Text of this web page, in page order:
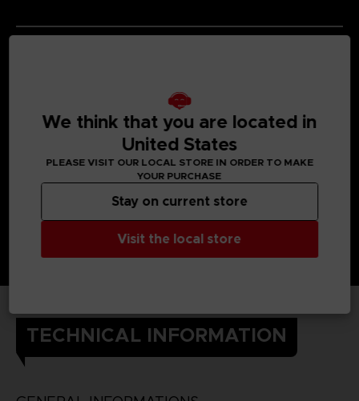
TECHNICAL INFORMATION
We think that you are located in
United States
PLEASE VISIT OUR LOCAL STORE IN ORDER TO MAKE
YOUR PURCHASE
Visit the local store
Stay on current store